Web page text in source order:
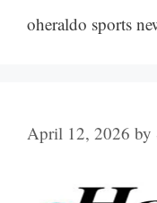
oheraldo sports
April 12, 2026 by